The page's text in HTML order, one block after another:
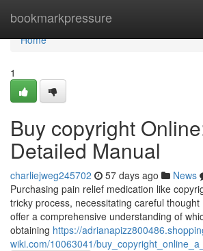
bookmarkpressure
Home
Home
1
Buy copyright
Detailed Manual
charliejweg245702 57 days ago News
Purchasing pain relief medication like
tricky process, necessitating careful
offer a comprehensive understanding of
obtaining https://
wiki.com/10063041/